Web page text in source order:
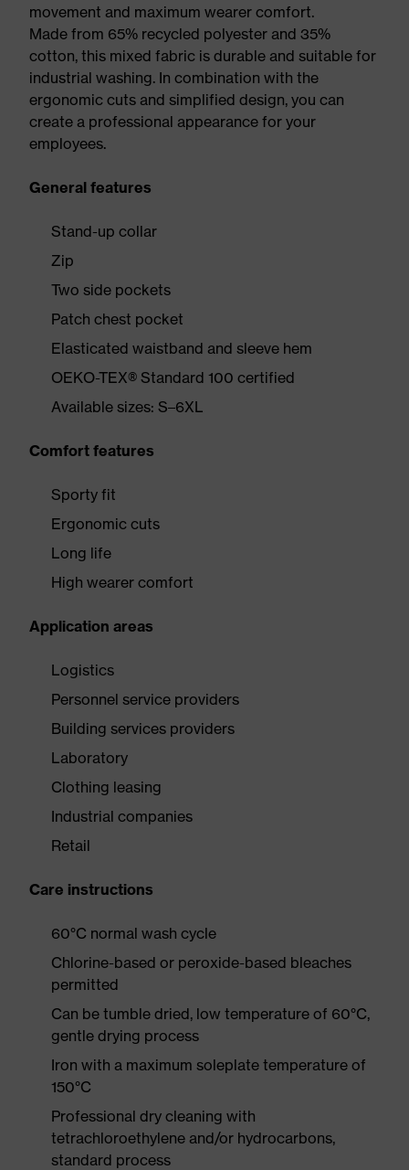
movement and maximum wearer comfort.
Made from 65% recycled polyester and 35%
cotton, this mixed fabric is durable and suitable for
industrial washing. In combination with the
ergonomic cuts and simplified design, you can
create a professional appearance for your
employees.
General features
Stand-up collar
Zip
Two side pockets
Patch chest pocket
Elasticated waistband and sleeve hem
OEKO-TEX® Standard 100 certified
Available sizes: S–6XL
Comfort features
Sporty fit
Ergonomic cuts
Long life
High wearer comfort
Application areas
Logistics
Personnel service providers
Building services providers
Laboratory
Clothing leasing
Industrial companies
Retail
Care instructions
60°C normal wash cycle
Chlorine-based or peroxide-based bleaches
permitted
Can be tumble dried, low temperature of 60°C,
gentle drying process
Iron with a maximum soleplate temperature of
150°C
Professional dry cleaning with
tetrachloroethylene and/or hydrocarbons,
standard process